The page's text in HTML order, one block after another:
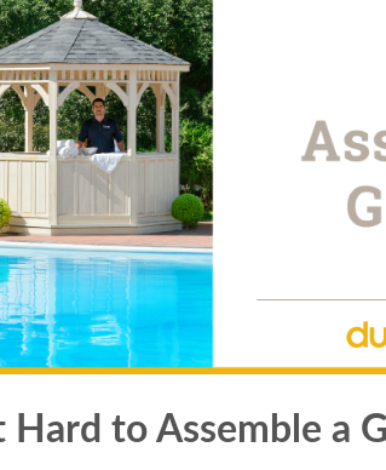
Hard to Assemble a